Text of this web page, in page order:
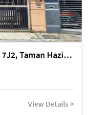
Kuching Lorong Cenderawasih 7J2, Taman Haziiq, off Jalan Depo
View Details >